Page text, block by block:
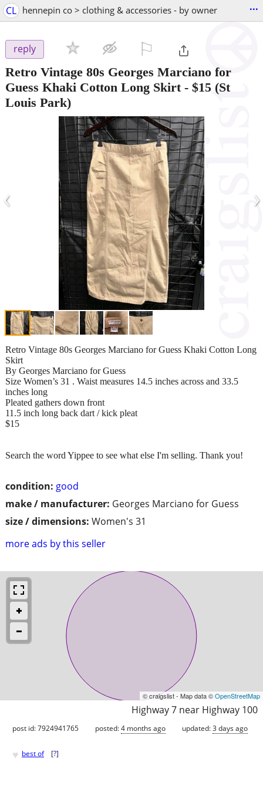
CL hennepin co > clothing & accessories - by owner ...
reply
Retro Vintage 80s Georges Marciano for
Guess Khaki Cotton Long Skirt- $15 (St
Louis Park)
‹ ›
condition: good
make / manufacturer: Georges Marciano for Guess
size / dimensions: Women's 31
more ads by this seller
Retro Vintage 80s Georges Marciano for Guess Khaki Cotton Long
Skirt
By Georges Marciano for Guess
Size Women’s 31 . Waist measures 14.5 inches across and 33.5
inches long
Pleated gathers down front
11.5 inch long back dart / kick pleat
$15
Search the word Yippee to see what else I'm selling. Thank you!
© craigslist - Map data ©OpenStreetMap
Highway 7 near Highway 100
post id: 7924941765 posted:4 months ago updated:3 days ago
♥ best of [?]